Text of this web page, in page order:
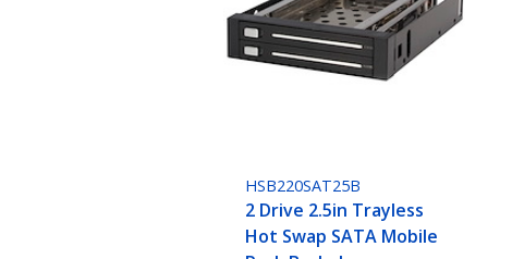
HSB220SAT25B
2 Drive 2.5in Trayless
Hot Swap SATA Mobile